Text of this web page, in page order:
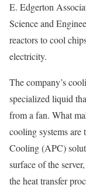
E. Edgerton
Science and
reactors to cool
electricity.
The company’s
specialized liquid
from a fan. What
cooling systems are
Cooling (APC)
surface of the
the heat transfer